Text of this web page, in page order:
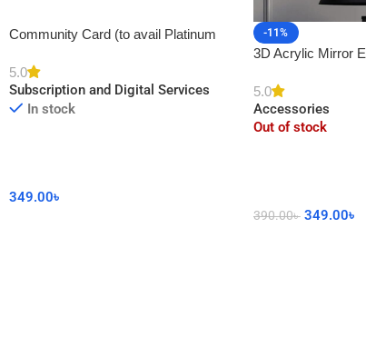
Community Card (to avail Platinum
5.0
Subscription and Digital Services
In stock
349.00৳
-11%
3D Acrylic Mirror
5.0
Accessories
Out of stock
390.00৳ 349.00৳